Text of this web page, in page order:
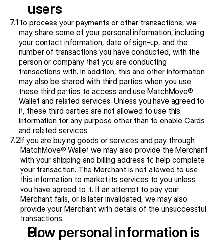
users
7.1To process your payments or other transactions, we
may share some of your personal information, including
your contact information, date of sign-up, and the
number of transactions you have conducted, with the
person or company that you are conducting
transactions with. In addition, this and other information
may also be shared with third parties when you use
these third parties to access and use MatchMove®
Wallet and related services. Unless you have agreed to
it, these third parties are not allowed to use this
information for any purpose other than to enable Cards
and related services.
7.2If you are buying goods or services and pay through
MatchMove® Wallet we may also provide the Merchant
with your shipping and billing address to help complete
your transaction. The Merchant is not allowed to use
this information to market its services to you unless
you have agreed to it. If an attempt to pay your
Merchant fails, or is later invalidated, we may also
provide your Merchant with details of the unsuccessful
transactions.
How personal information is